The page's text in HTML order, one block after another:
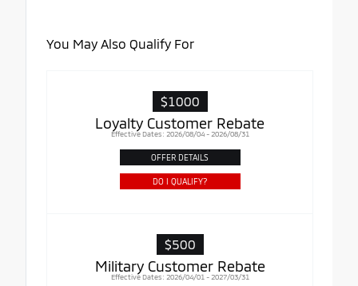
You May Also Qualify For
$1000
Loyalty Customer Rebate
Effective Dates: 2026/08/04 - 2026/08/31
OFFER DETAILS
DO I QUALIFY?
$500
Military Customer Rebate
Effective Dates: 2026/04/01 - 2027/03/31